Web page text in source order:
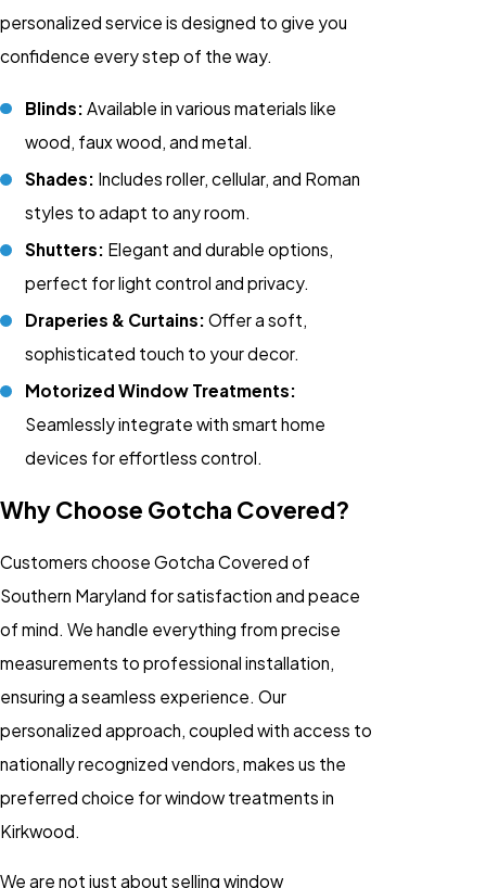
personalized service is designed to give you
confidence every step of the way.
Blinds: Available in various materials like
wood, faux wood, and metal.
Shades: Includes roller, cellular, and Roman
styles to adapt to any room.
Shutters: Elegant and durable options,
perfect for light control and privacy.
Draperies & Curtains: Offer a soft,
sophisticated touch to your decor.
Motorized Window Treatments:
Seamlessly integrate with smart home
devices for effortless control.
Why Choose Gotcha Covered?
Customers choose Gotcha Covered of
Southern Maryland for satisfaction and peace
of mind. We handle everything from precise
measurements to professional installation,
ensuring a seamless experience. Our
personalized approach, coupled with access to
nationally recognized vendors, makes us the
preferred choice for window treatments in
Kirkwood.
We are not just about selling window